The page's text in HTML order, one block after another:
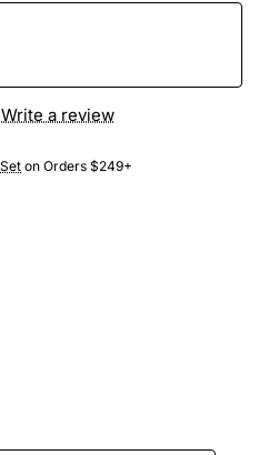
on Orders $249+
Write a review